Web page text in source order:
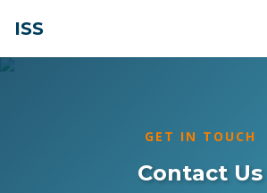
ISS
GET IN TOUCH
Contact Us